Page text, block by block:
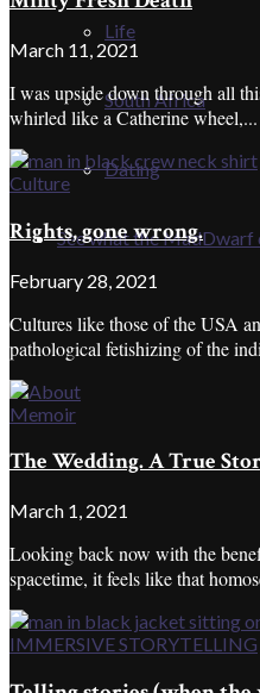
Life
South Africa
Dating
See what the MadDwarf
March 11, 2021
I was upside down through all
whirled like a Catherine wheel,...
Culture
Rights, gone wrong.
February 28, 2021
Cultures like those of the USA
pathological fetishizing of the
Memoir
The Wedding. A True
March 1, 2021
Looking back now with the
spacetime, it feels like that
IMMERSIVE STORYTELLING